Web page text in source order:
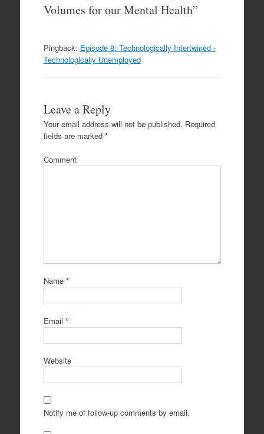
Volumes for our Mental Health”
Pingback: Episode 8: Technologically Intertwined -
Technologically Unemployed
Leave a Reply
Your email address will not be published. Required
fields are marked *
Comment
Name *
Email *
Website
Notify me of follow-up comments by email.